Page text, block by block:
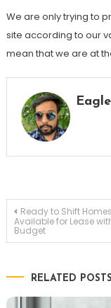
We are only trying to
site according to our
mean that we are at
Eagle
Post
navigation
Ready to Shift Homes
Available for Lease
Budget
RELATED POSTS